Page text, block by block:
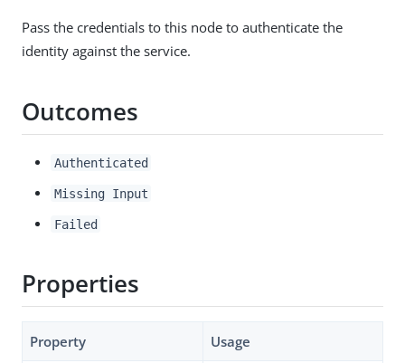
Pass the credentials to this node to authenticate the
identity against the service.
Outcomes
Authenticated
Missing Input
Failed
Properties
Property Usage